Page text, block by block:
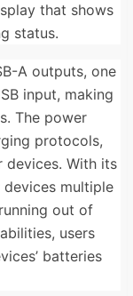
that shows
status.
A outputs, one
input, making
The power
protocols,
devices. With its
devices multiple
out of
users
batteries